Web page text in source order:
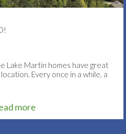
Lake Martin homes have great
Every once in a while, a
more